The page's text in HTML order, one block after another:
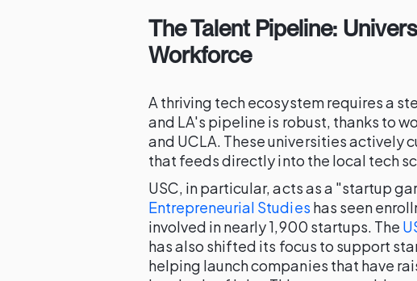
The Talent Pipeline:
Workforce
A thriving tech ecosystem requires a
and LA's pipeline is robust, thanks to
and UCLA. These universities actively
that feeds directly into the local tech
USC, in particular, acts as a "startup
Entrepreneurial Studies has seen
involved in nearly 1,900 startups. The
has also shifted its focus to support
helping launch companies that have